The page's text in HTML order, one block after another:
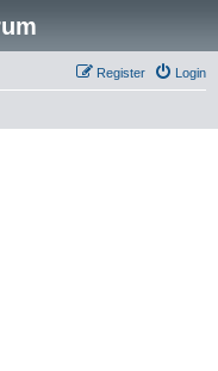
Login
Register